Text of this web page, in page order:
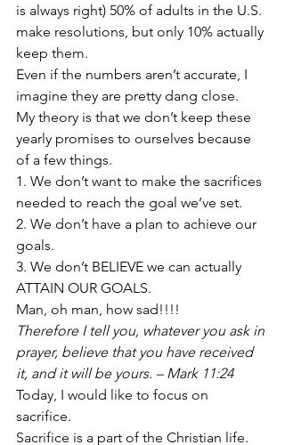
is always right) 50% of adults in the U.S.
make resolutions, but only 10% actually
keep them.
Even if the numbers aren’t accurate, I
imagine they are pretty dang close.
My theory is that we don’t keep these
yearly promises to ourselves because
of a few things.
1. We don’t want to make the sacrifices
needed to reach the goal we’ve set.
2. We don’t have a plan to achieve our
goals.
3. We don’t BELIEVE we can actually
ATTAIN OUR GOALS.
Man, oh man, how sad!!!!
Therefore I tell you, whatever you ask in
prayer, believe that you have received
it, and it will be yours. – Mark 11:24
Today, I would like to focus on
sacrifice.
Sacrifice is a part of the Christian life.